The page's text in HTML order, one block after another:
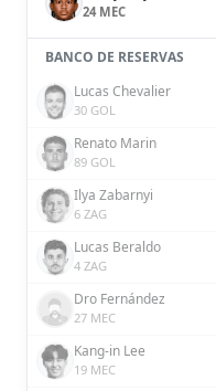
24 MEC
BANCO DE RESERVAS
Lucas Chevalier
30 GOL
Renato Marin
89 GOL
Ilya Zabarnyi
6 ZAG
Lucas Beraldo
4 ZAG
Dro Fernández
27 MEC
Kang-in Lee
19 MEC